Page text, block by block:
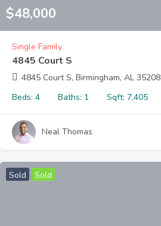
$48,000
Single Family
4845 Court S
4845 Court S, Birmingham, AL 35208
Beds: 4 Baths: 1 Sqft: 7,405
Neal Thomas
Sold Sold